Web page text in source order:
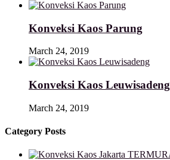
Konveksi Kaos Parung
March 24, 2019
Konveksi Kaos Leuwisadeng
March 24, 2019
Category Posts